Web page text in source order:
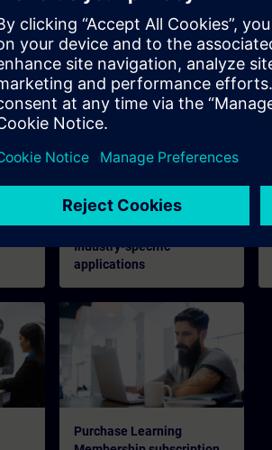
Digital Enterprise
Industry-specific
applications
Purchase Learning